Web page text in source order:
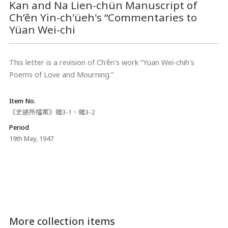
Kan and Na Lien-chün Manuscript of
Ch’ên Yin-ch'üeh's “Commentaries to
Yüan Wei-chi
This letter is a revision of Ch'ên's work “Yüan Wei-chih's
Poems of Love and Mourning.”
Item No.
《史語所檔案》雜3-1、雜3-2
Period
19th May, 1947
More collection items